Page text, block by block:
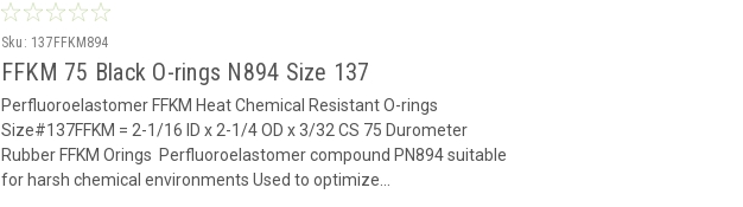
Sku: 137FFKM894
FFKM 75 Black O-rings N894 Size 137
Perfluoroelastomer FFKM Heat Chemical Resistant O-rings
Size#137FFKM = 2-1/16 ID x 2-1/4 OD x 3/32 CS 75 Durometer
Rubber FFKM Orings Perfluoroelastomer compound PN894 suitable
for harsh chemical environments Used to optimize...